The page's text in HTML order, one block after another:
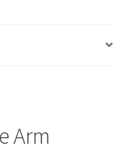
Arm